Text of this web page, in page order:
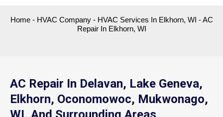
Home- HVAC Company- HVAC Services In Elkhorn, WI -AC
Repair In Elkhorn, WI
AC Repair In Delavan, Lake Geneva,
Elkhorn, Oconomowoc, Mukwonago,